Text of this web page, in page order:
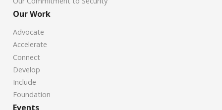
Our Work
Advocate
Accelerate
Connect
Develop
Include
Foundation
Events